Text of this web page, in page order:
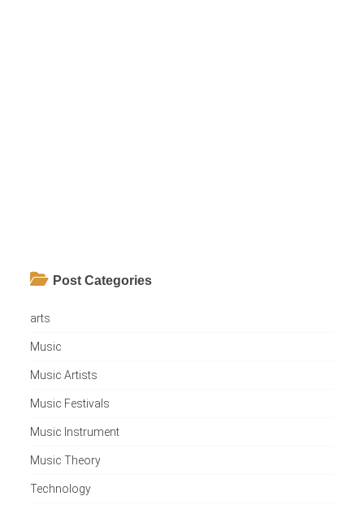
Post Categories
arts
Music
Music Artists
Music Festivals
Music Instrument
Music Theory
Technology